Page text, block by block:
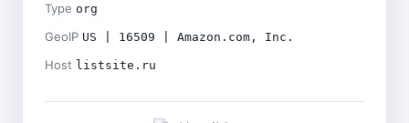
Type org
GeoIP US | 16509 | Amazon.com, Inc.
Host listsite.ru